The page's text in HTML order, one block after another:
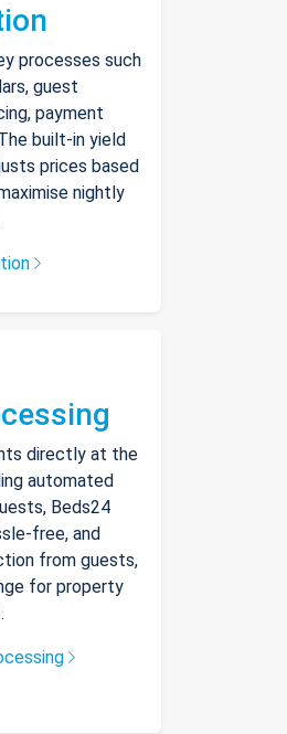
processes such
guest
payment
built-in yield
prices based
nightly
directly at the
automated
Beds24
free, and
from guests,
for property